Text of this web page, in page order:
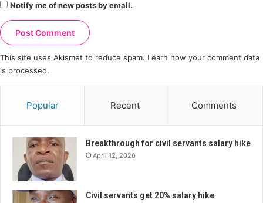
Notify me of new posts by email.
This site uses Akismet to reduce spam. Learn how your comment data
is processed.
Popular Recent Comments
Breakthrough for civil servants salary hike
April 12, 2026
Civil servants get 20% salary hike